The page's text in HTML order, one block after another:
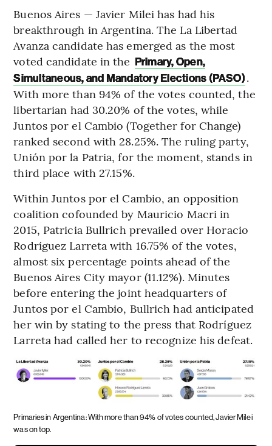
Buenos Aires — Javier Milei has had his
breakthrough in Argentina. The La Libertad
Avanza candidate has emerged as the most
voted candidate in the Primary, Open,
Simultaneous, and Mandatory Elections (PASO).
With more than 94% of the votes counted, the
libertarian had 30.20% of the votes, while
Juntos por el Cambio (Together for Change)
ranked second with 28.25%. The ruling party,
Unión por la Patria, for the moment, stands in
third place with 27.15%.
Within Juntos por el Cambio, an opposition
coalition cofounded by Mauricio Macri in
2015, Patricia Bullrich prevailed over Horacio
Rodríguez Larreta with 16.75% of the votes,
almost six percentage points ahead of the
Buenos Aires City mayor (11.12%). Minutes
before entering the joint headquarters of
Juntos por el Cambio, Bullrich had anticipated
her win by stating to the press that Rodríguez
Larreta had called her to recognize his defeat.
Primaries in Argentina: With more than 94% of votes counted, Javier Milei
was on top.